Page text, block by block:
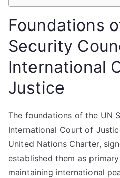
Foundations
Security
International
Justice
The foundations of the UN
International Court of
United Nations Charter,
established them as
maintaining international